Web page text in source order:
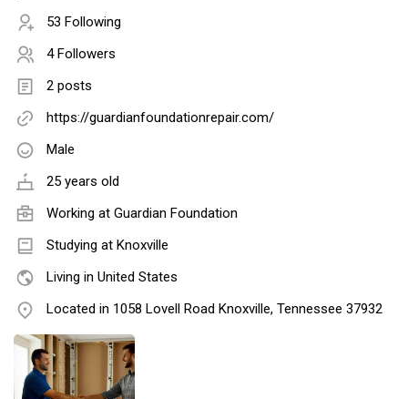
53 Following
4 Followers
2 posts
https://guardianfoundationrepair.com/
Male
25 years old
Working at Guardian Foundation
Studying at Knoxville
Living in United States
Located in 1058 Lovell Road Knoxville, Tennessee 37932